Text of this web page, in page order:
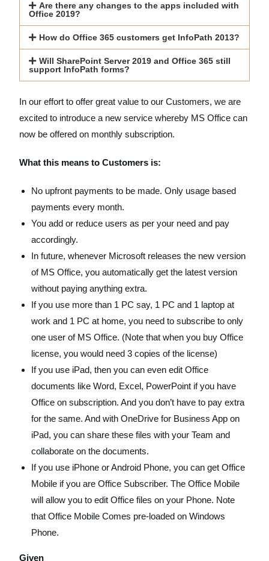
Are there any changes to the apps included with
Office 2019?
How do Office 365 customers get InfoPath 2013?
Will SharePoint Server 2019 and Office 365 still
support InfoPath forms?
In our effort to offer great value to our Customers, we are
excited to introduce a new service whereby MS Office can
now be offered on monthly subscription.
What this means to Customers is:
No upfront payments to be made. Only usage based
payments every month.
You add or reduce users as per your need and pay
accordingly.
In future, whenever Microsoft releases the new version
of MS Office, you automatically get the latest version
without paying anything extra.
If you use more than 1 PC say, 1 PC and 1 laptop at
work and 1 PC at home, you need to subscribe to only
one user of MS Office. (Note that when you buy Office
license, you would need 3 copies of the license)
If you use iPad, then you can even edit Office
documents like Word, Excel, PowerPoint if you have
Office on subscription. And you don’t have to pay extra
for the same. And with OneDrive for Business App on
iPad, you can share these files with your Team and
collaborate on the documents.
If you use iPhone or Android Phone, you can get Office
Mobile if you are Office Subscriber. The Office Mobile
will allow you to edit Office files on your Phone. Note
that Office Mobile Comes pre-loaded on Windows
Phone.
Given